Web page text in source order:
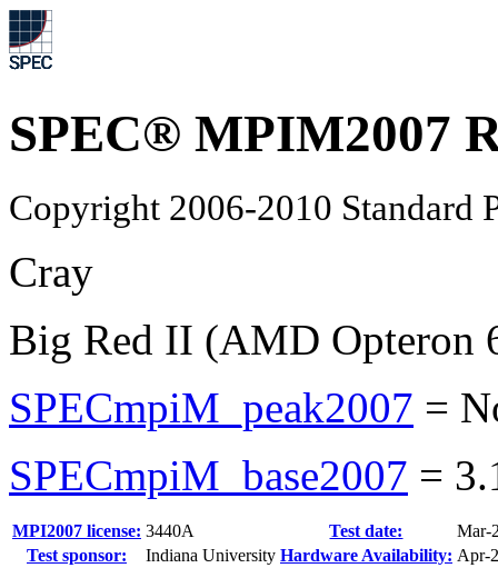
SPEC® MPIM2007
Copyright 2006-2010 Standard
Cray
Big Red II (AMD Opteron
SPECmpiM_peak2007 =
SPECmpiM_base2007 =
MPI2007 license: 3440A Test date:
Mar-
Test sponsor:
Indiana University Hardware Availability: Apr-